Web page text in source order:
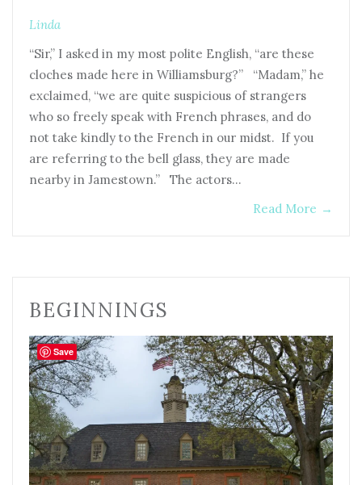
Linda
“Sir,” I asked in my most polite English, “are these
cloches made here in Williamsburg?” “Madam,” he
exclaimed, “we are quite suspicious of strangers
who so freely speak with French phrases, and do
not take kindly to the French in our midst. If you
are referring to the bell glass, they are made
nearby in Jamestown.” The actors…
Read More →
BEGINNINGS
Save